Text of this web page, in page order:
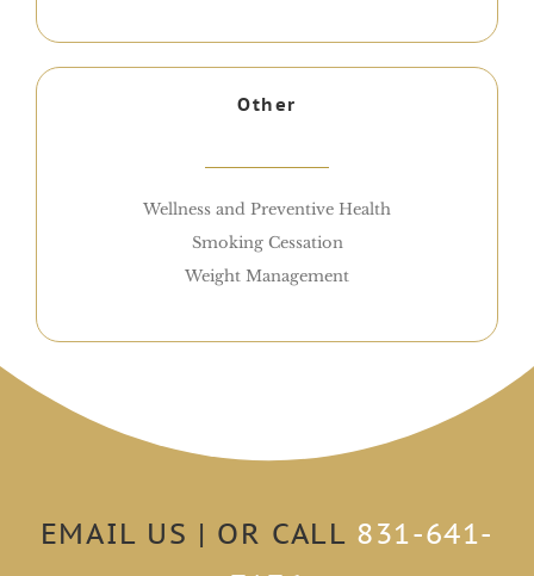
Other
Wellness and Preventive Health
Smoking Cessation
Weight Management
EMAIL US | OR CALL 831-641-